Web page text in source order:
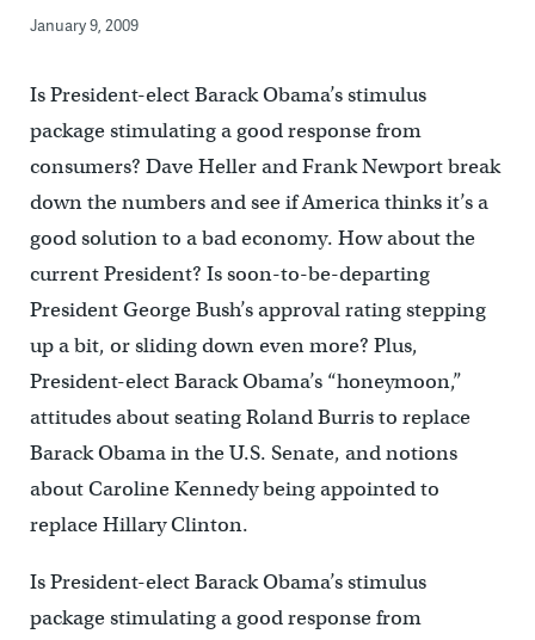
January 9, 2009
Is President-elect Barack Obama’s stimulus
package stimulating a good response from
consumers? Dave Heller and Frank Newport break
down the numbers and see if America thinks it’s a
good solution to a bad economy. How about the
current President? Is soon-to-be-departing
President George Bush’s approval rating stepping
up a bit, or sliding down even more? Plus,
President-elect Barack Obama’s “honeymoon,”
attitudes about seating Roland Burris to replace
Barack Obama in the U.S. Senate, and notions
about Caroline Kennedy being appointed to
replace Hillary Clinton.
Is President-elect Barack Obama’s stimulus
package stimulating a good response from